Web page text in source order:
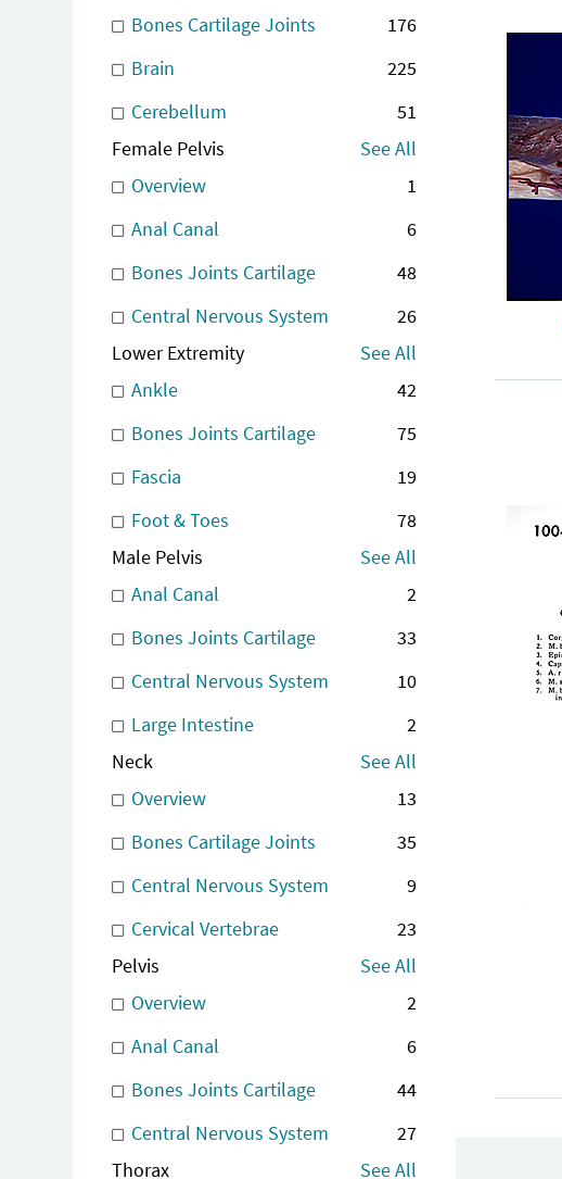
Bones Cartilage Joints
176
Brain
225
Cerebellum
51
Female Pelvis
See All
Overview
1
Anal Canal
6
Bones Joints Cartilage
48
Central Nervous System
26
Lower Extremity
See All
Ankle
42
Bones Joints Cartilage
75
Fascia
19
Foot & Toes
78
Male Pelvis
See All
Anal Canal
2
Bones Joints Cartilage
33
Central Nervous System
10
Large Intestine
2
Neck
See All
Overview
13
Bones Cartilage Joints
35
Central Nervous System
9
Cervical Vertebrae
23
Pelvis
See All
Overview
2
Anal Canal
6
Bones Joints Cartilage
44
Central Nervous System
27
Thorax
See All